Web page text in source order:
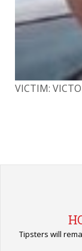
VICTIM:
Tipsters will